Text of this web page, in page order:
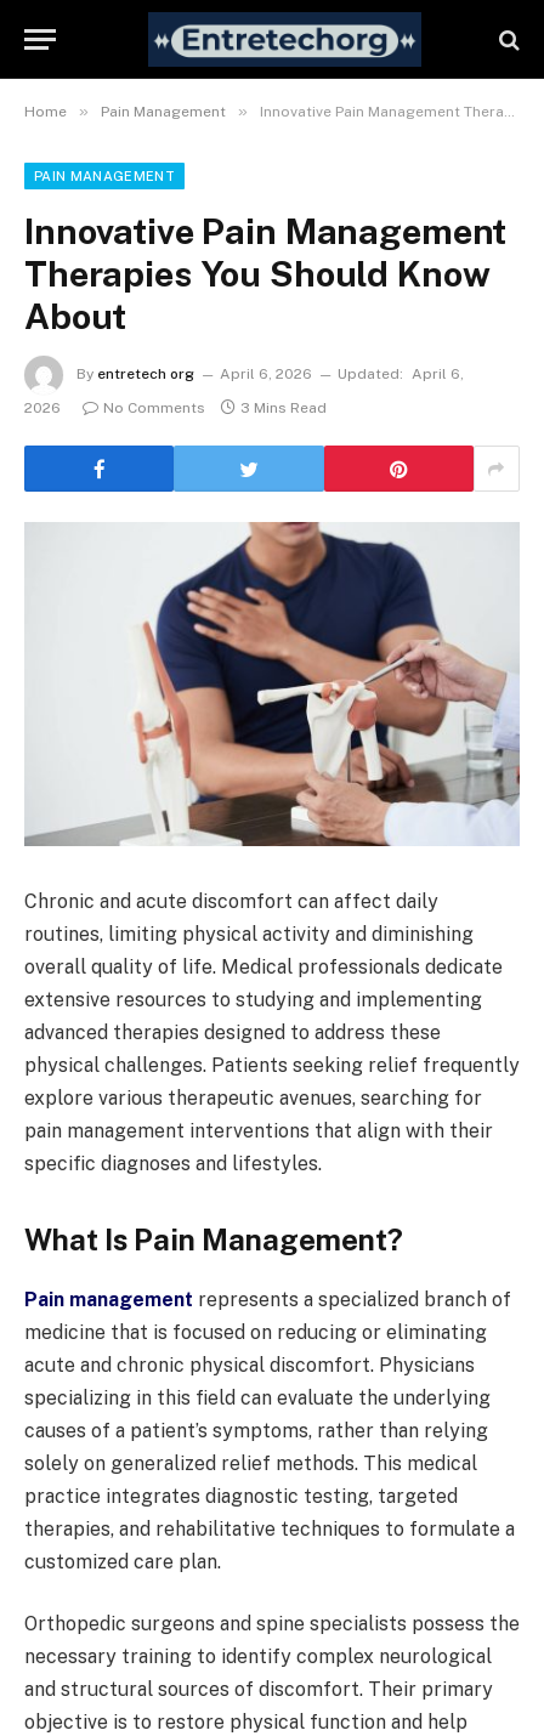
Home » Pain Management » Innovative Pain Management Therapies You Should Know About
PAIN MANAGEMENT
Innovative Pain Management
Therapies You Should Know
About
By entretech org April 6, 2026 Updated: April 6,
2026
No Comments 3 Mins Read
Chronic and acute discomfort can affect daily
routines, limiting physical activity and diminishing
overall quality of life. Medical professionals dedicate
extensive resources to studying and implementing
advanced therapies designed to address these
physical challenges. Patients seeking relief frequently
explore various therapeutic avenues, searching for
pain management interventions that align with their
specific diagnoses and lifestyles.
What Is Pain Management?
Pain management represents a specialized branch of
medicine that is focused on reducing or eliminating
acute and chronic physical discomfort. Physicians
specializing in this field can evaluate the underlying
causes of a patient’s symptoms, rather than relying
solely on generalized relief methods. This medical
practice integrates diagnostic testing, targeted
therapies, and rehabilitative techniques to formulate a
customized care plan.
Orthopedic surgeons and spine specialists possess the
necessary training to identify complex neurological
and structural sources of discomfort. Their primary
objective is to restore physical function and help